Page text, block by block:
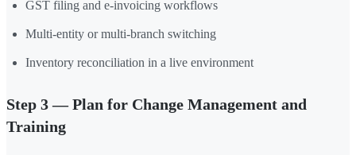
GST filing and e-invoicing workflows
Multi-entity or multi-branch switching
Inventory reconciliation in a live environment
Step 3 — Plan for Change Management and
Training